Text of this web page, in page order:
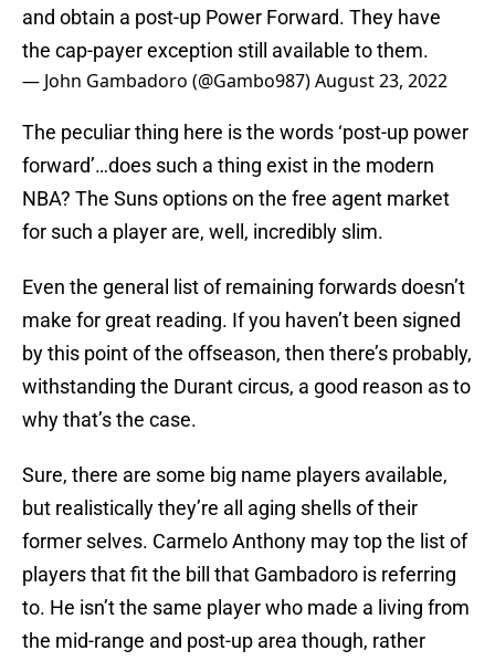
and obtain a post-up Power Forward. They have
the cap-payer exception still available to them.
— John Gambadoro (@Gambo987)August 23, 2022
The peculiar thing here is the words ‘post-up power
forward’…does such a thing exist in the modern
NBA? The Suns options on the free agent market
for such a player are, well, incredibly slim.
Even the general list of remaining forwards doesn’t
make for great reading. If you haven’t been signed
by this point of the offseason, then there’s probably,
withstanding the Durant circus, a good reason as to
why that’s the case.
Sure, there are some big name players available,
but realistically they’re all aging shells of their
former selves. Carmelo Anthony may top the list of
players that fit the bill that Gambadoro is referring
to. He isn’t the same player who made a living from
the mid-range and post-up area though, rather